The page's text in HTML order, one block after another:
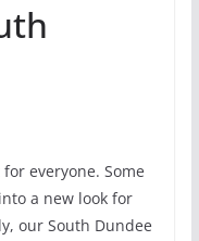
everyone. Some
a new look for
our South Dundee